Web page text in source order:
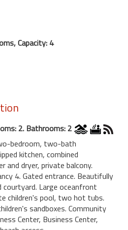
Capacity: 4
2. Bathrooms: 2
bedroom, two-bath
kitchen, combined
and dryer, private balcony.
4. Gated entrance. Beautifully
courtyard. Large oceanfront
children's pool, two hot tubs.
sandboxes. Community
Center, Business Center,